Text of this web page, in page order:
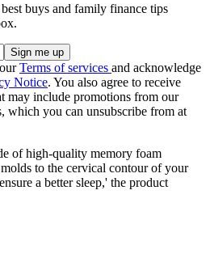
buys and family finance tips
Terms of services and acknowledge
Notice. You also agree to receive
may include promotions from our
which you can unsubscribe from at
of high-quality memory foam
to the cervical contour of your
a better sleep,' the product